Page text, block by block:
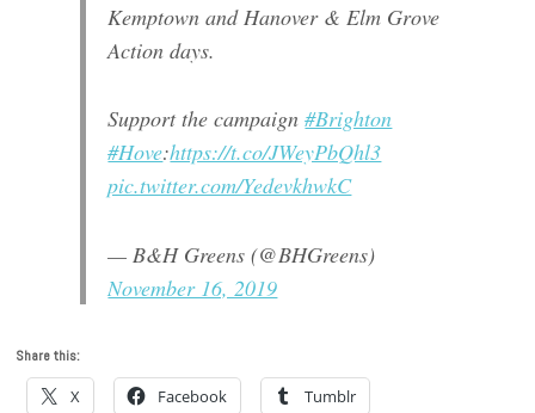
Kemptown and Hanover & Elm Grove
Action days.
Support the campaign#Brighton
#Hove:https://t.co/JWeyPbQhl3
pic.twitter.com/YedevkhwkC
— B&H Greens (@BHGreens)
November 16, 2019
Share this:
X Facebook Tumblr